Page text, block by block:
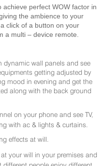
perfect WOW factor in
the ambience to your
click of a button on your
a multi – device remote.
dynamic wall panels and see
getting adjusted by
mood in evening and get the
along with the back ground
on your phone and see TV,
with ac & lights & curtains.
effects at will.
your will in your premises and